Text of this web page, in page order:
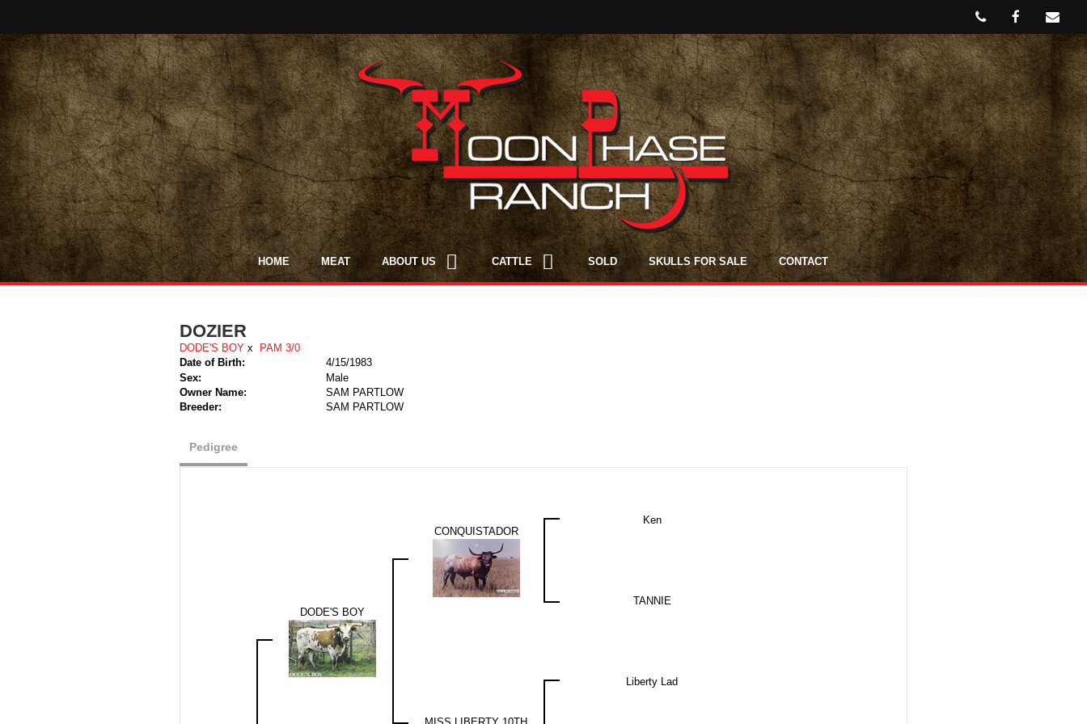
HOME MEAT ABOUT US CATTLE SOLD SKULLS FOR SALE CONTACT
DOZIER
DODE'S BOY x
PAM 3/0
Date of Birth:
4/15/1983
Sex:
Male
Owner Name:
SAM PARTLOW
Breeder:
SAM PARTLOW
Pedigree
DODE'S BOY
CONQUISTADOR
Ken
TANNIE
Liberty Lad